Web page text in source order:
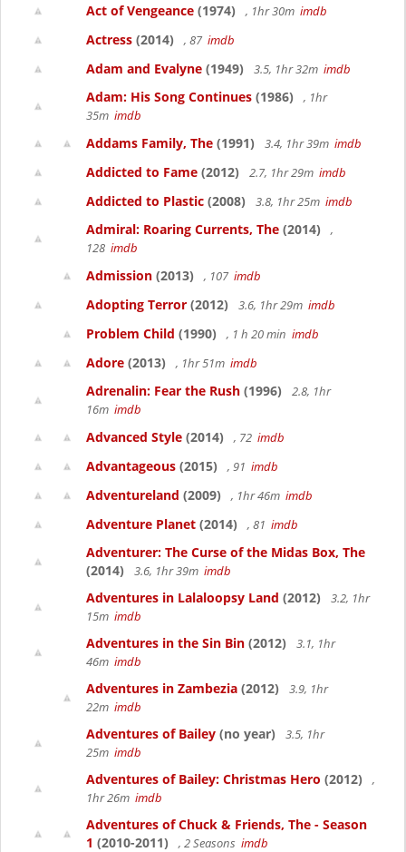
Act of Vengeance (1974) , 1hr 30m imdb
Actress (2014) , 87 imdb
Adam and Evalyne (1949) 3.5, 1hr 32m imdb
Adam: His Song Continues (1986)
, 1hr
35m imdb
Addams Family, The (1991) 3.4, 1hr 39m imdb
Addicted to Fame (2012) 2.7, 1hr 29m imdb
Addicted to Plastic (2008) 3.8, 1hr 25m imdb
Admiral: Roaring Currents, The (2014)
,
128 imdb
Admission (2013) , 107 imdb
Adopting Terror (2012) 3.6, 1hr 29m imdb
Problem Child (1990) , 1 h 20 min imdb
Adore (2013) , 1hr 51m imdb
Adrenalin: Fear the Rush (1996)
2.8, 1hr
16m imdb
Advanced Style (2014) , 72 imdb
Advantageous (2015) , 91 imdb
Adventureland (2009) , 1hr 46m imdb
Adventure Planet (2014) , 81 imdb
Adventurer: The Curse of the Midas Box, The
(2014)
3.6, 1hr 39m imdb
Adventures in Lalaloopsy Land (2012)
3.2, 1hr
15m imdb
Adventures in the Sin Bin (2012)
3.1, 1hr
46m imdb
Adventures in Zambezia (2012)
3.9, 1hr
22m imdb
Adventures of Bailey (no year)
3.5, 1hr
25m imdb
Adventures of Bailey: Christmas Hero (2012)
,
1hr 26m imdb
Adventures of Chuck & Friends, The - Season
1 (2010-2011) , 2 Seasons imdb